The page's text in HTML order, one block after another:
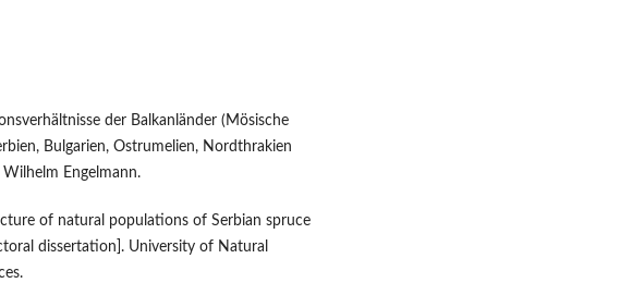
der Balkanländer (Mösische
Bulgarien, Ostrumelien, Nordthrakien
Engelmann.
of natural populations of Serbian spruce
dissertation]. University of Natural